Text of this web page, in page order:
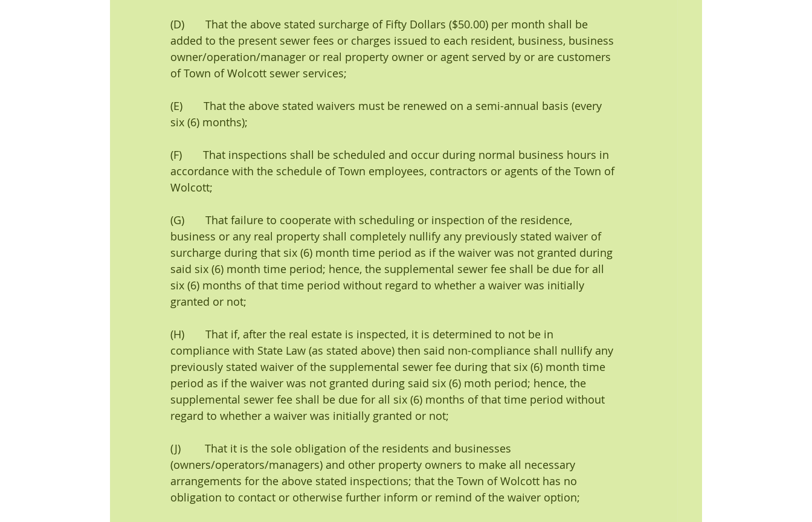
(D)       That the above stated surcharge of Fifty Dollars ($50.00) per month shall be
added to the present sewer fees or charges issued to each resident, business, business
owner/operation/manager or real property owner or agent served by or are customers
of Town of Wolcott sewer services;
(E)       That the above stated waivers must be renewed on a semi-annual basis (every
six (6) months);
(F)       That inspections shall be scheduled and occur during normal business hours in
accordance with the schedule of Town employees, contractors or agents of the Town of
Wolcott;
(G)       That failure to cooperate with scheduling or inspection of the residence,
business or any real property shall completely nullify any previously stated waiver of
surcharge during that six (6) month time period as if the waiver was not granted during
said six (6) month time period; hence, the supplemental sewer fee shall be due for all
six (6) months of that time period without regard to whether a waiver was initially
granted or not;
(H)       That if, after the real estate is inspected, it is determined to not be in
compliance with State Law (as stated above) then said non-compliance shall nullify any
previously stated waiver of the supplemental sewer fee during that six (6) month time
period as if the waiver was not granted during said six (6) moth period; hence, the
supplemental sewer fee shall be due for all six (6) months of that time period without
regard to whether a waiver was initially granted or not;
(J)        That it is the sole obligation of the residents and businesses
(owners/operators/managers) and other property owners to make all necessary
arrangements for the above stated inspections; that the Town of Wolcott has no
obligation to contact or otherwise further inform or remind of the waiver option;